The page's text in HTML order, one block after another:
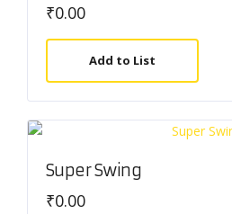
₹0.00
Add to List
Super Swing
₹0.00